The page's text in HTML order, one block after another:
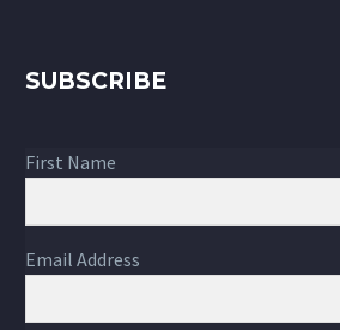
SUBSCRIBE
First Name
Email Address